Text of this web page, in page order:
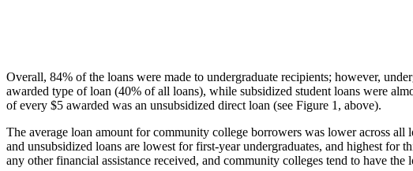
Overall, 84% of the loans were made to undergraduate recipients; however,
awarded type of loan (40% of all loans), while subsidized student loans were
of every $5 awarded was an unsubsidized direct loan (see Figure 1, above).
The average loan amount for community college borrowers was lower across
and unsubsidized loans are lowest for first-year undergraduates, and highest for
any other financial assistance received, and community colleges tend to have the